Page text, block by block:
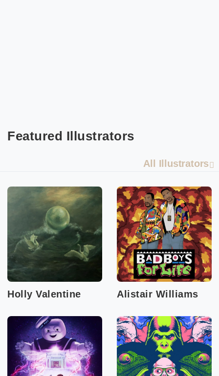
Featured Illustrators
All Illustrators
Holly Valentine Alistair Williams